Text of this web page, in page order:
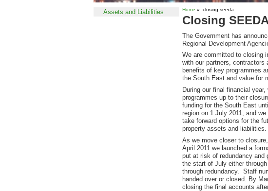
Assets and Liabilities Home » closing seeda
Closing
The Government has
Regional Development
We are committed to closing
with our partners, contractors
benefits of key programmes
the South East and value for
During our final financial
programmes up to their
funding for the South East
region on 1 July 2011; and
take forward options for the
property assets and liabilities.
As we move closer to
April 2011 we launched a
put at risk of redundancy
the start of July either
through redundancy. Staff
handed over or closed. By
closing the final accounts